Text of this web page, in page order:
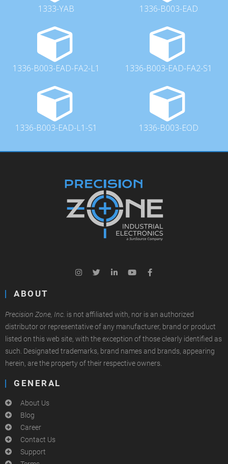
1333-YAB 1336-B003-EAD
1336-B003-EAD-FA2-L1 1336-B003-EAD-FA2-S1
1336-B003-EAD-L1-S1 1336-B003-EOD
ABOUT
Precision Zone, Inc. is not affiliated with, nor is an authorized
distributor or representative of any manufacturer, brand or product
listed on this web site, with the exception of those clearly identified as
such. Designated trademarks, brand names and brands, appearing
herein, are the property of their respective owners.
GENERAL
About Us
Blog
Career
Contact Us
Support